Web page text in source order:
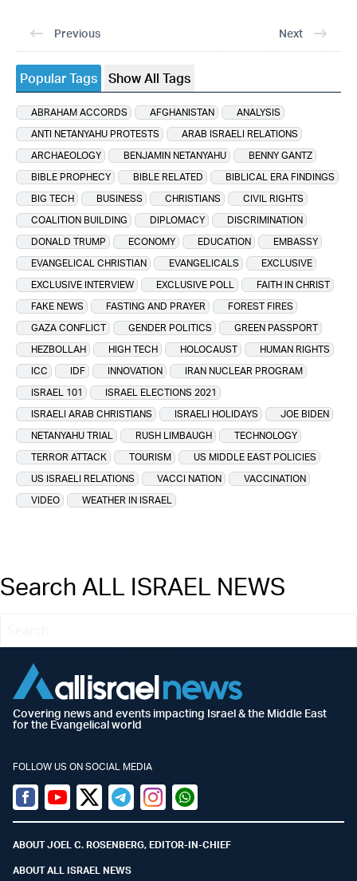
Previous Next
Popular Tags Show All Tags
ABRAHAM ACCORDS AFGHANISTAN
ANALYSIS
ANTI NETANYAHU PROTESTS
ARAB ISRAELI RELATIONS
ARCHAEOLOGY
BENJAMIN NETANYAHU
BENNY GANTZ
BIBLE PROPHECY
BIBLE RELATED
BIBLICAL ERA FINDINGS
BIG TECH
BUSINESS CHRISTIANS
CIVIL RIGHTS
COALITION BUILDING
DIPLOMACY
DISCRIMINATION
DONALD TRUMP
ECONOMY EDUCATION
EMBASSY
EVANGELICAL CHRISTIAN
EVANGELICALS
EXCLUSIVE
EXCLUSIVE INTERVIEW
EXCLUSIVE POLL
FAITH IN CHRIST
FAKE NEWS
FASTING AND PRAYER
FOREST FIRES
GAZA CONFLICT
GENDER POLITICS
GREEN PASSPORT
HEZBOLLAH
HIGH TECH HOLOCAUST
HUMAN RIGHTS
ICC
IDF INNOVATION
IRAN NUCLEAR PROGRAM
ISRAEL 101
ISRAEL ELECTIONS 2021
ISRAELI ARAB CHRISTIANS
ISRAELI HOLIDAYS
JOE BIDEN
NETANYAHU TRIAL
RUSH LIMBAUGH
TECHNOLOGY
TERROR ATTACK
TOURISM
US MIDDLE EAST POLICIES
US ISRAELI RELATIONS
VACCI NATION
VACCINATION
VIDEO
WEATHER IN ISRAEL
Search ALL ISRAEL NEWS
Covering news and events impacting Israel & the Middle East
for the Evangelical world
FOLLOW US ON SOCIAL MEDIA
Facebook
YoutubeTwitter (X)
TelegramInstagramWhatsapp
ABOUT JOEL C. ROSENBERG, EDITOR-IN-CHIEF
ABOUT ALL ISRAEL NEWS